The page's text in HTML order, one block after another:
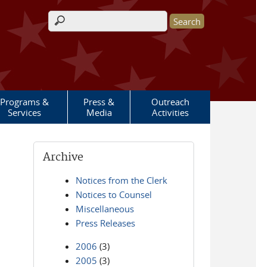
Search form
Programs &
Services
Press &
Media
Outreach
Activities
Archive
Notices from the Clerk
Notices to Counsel
Miscellaneous
Press Releases
2006 (3)
2005 (3)